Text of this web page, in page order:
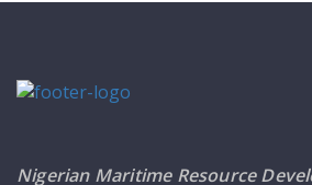
Nigerian Maritime Resource